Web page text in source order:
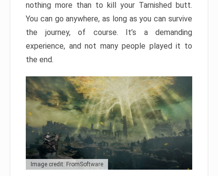
nothing more than to kill your Tarnished butt.
You can go anywhere, as long as you can survive
the journey, of course. It’s a demanding
experience, and not many people played it to
the end.
Image credit: FromSoftware